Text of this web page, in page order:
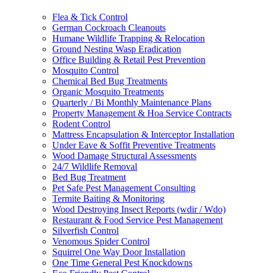
Flea & Tick Control
German Cockroach Cleanouts
Humane Wildlife Trapping & Relocation
Ground Nesting Wasp Eradication
Office Building & Retail Pest Prevention
Mosquito Control
Chemical Bed Bug Treatments
Organic Mosquito Treatments
Quarterly / Bi Monthly Maintenance Plans
Property Management & Hoa Service Contracts
Rodent Control
Mattress Encapsulation & Interceptor Installation
Under Eave & Soffit Preventive Treatments
Wood Damage Structural Assessments
24/7 Wildlife Removal
Bed Bug Treatment
Pet Safe Pest Management Consulting
Termite Baiting & Monitoring
Wood Destroying Insect Reports (wdir / Wdo)
Restaurant & Food Service Pest Management
Silverfish Control
Venomous Spider Control
Squirrel One Way Door Installation
One Time General Pest Knockdowns